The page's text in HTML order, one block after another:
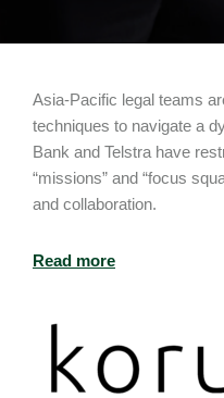
Asia-Pacific legal teams
techniques to navigate a
Bank and Telstra have
“missions” and “focus
and collaboration.
Read more